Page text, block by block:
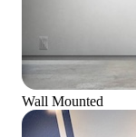
Wall Mounted